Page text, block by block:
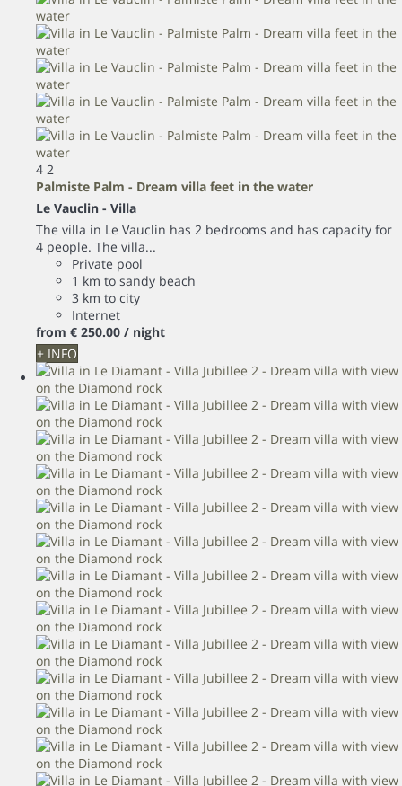
4 2
Palmiste Palm - Dream villa feet in the water
Le Vauclin - Villa
The villa in Le Vauclin has 2 bedrooms and has capacity for
4 people. The villa...
Private pool
1 km to sandy beach
3 km to city
Internet
from € 250.00 / night
+ INFO